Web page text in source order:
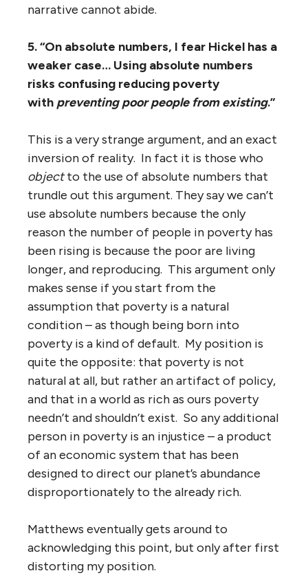
narrative cannot abide.
5. “On absolute numbers, I fear Hickel has a
weaker case… Using absolute numbers
risks confusing reducing poverty
with preventing poor people from existing.”
This is a very strange argument, and an exact
inversion of reality. In fact it is those who
objectto the use of absolute numbers that
trundle out this argument. They say we can’t
use absolute numbers because the only
reason the number of people in poverty has
been rising is because the poor are living
longer, and reproducing. This argument only
makes sense if you start from the
assumption that poverty is a natural
condition – as though being born into
poverty is a kind of default. My position is
quite the opposite: that poverty is not
natural at all, but rather an artifact of policy,
and that in a world as rich as ours poverty
needn’t and shouldn’t exist. So any additional
person in poverty is an injustice – a product
of an economic system that has been
designed to direct our planet’s abundance
disproportionately to the already rich.
Matthews eventually gets around to
acknowledging this point, but only after first
distorting my position.